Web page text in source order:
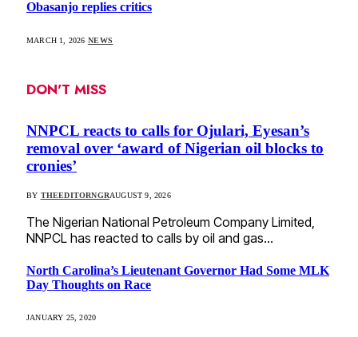
Obasanjo replies critics
MARCH 1, 2026 NEWS
DON'T MISS
NNPCL reacts to calls for Ojulari, Eyesan’s
removal over ‘award of Nigerian oil blocks to
cronies’
BY THEEDITORNGRAUGUST 9, 2026
The Nigerian National Petroleum Company Limited,
NNPCL has reacted to calls by oil and gas…
North Carolina’s Lieutenant Governor Had Some MLK
Day Thoughts on Race
JANUARY 25, 2020